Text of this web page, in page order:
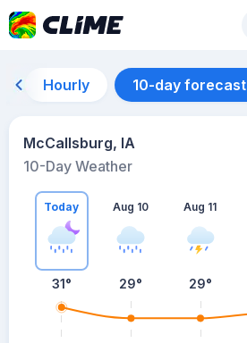
Hourly 10-day forecast
McCallsburg, IA
10-Day Weather
Today
31°
Aug 10
29°
Aug 11
29°